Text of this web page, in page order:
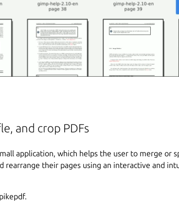
and crop PDFs
application, which helps the user to merge or
rearrange their pages using an interactive and